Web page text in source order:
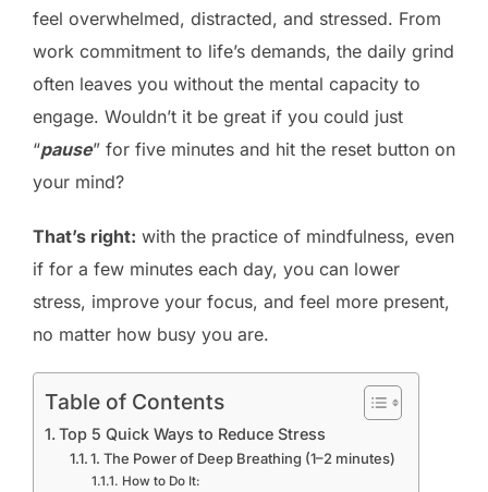
feel overwhelmed, distracted, and stressed. From
work commitment to life’s demands, the daily grind
often leaves you without the mental capacity to
engage. Wouldn’t it be great if you could just
“pause” for five minutes and hit the reset button on
your mind?
That’s right: with the practice of mindfulness, even
if for a few minutes each day, you can lower
stress, improve your focus, and feel more present,
no matter how busy you are.
Table of Contents
Top 5 Quick Ways to Reduce Stress
1. The Power of Deep Breathing (1–2 minutes)
How to Do It: